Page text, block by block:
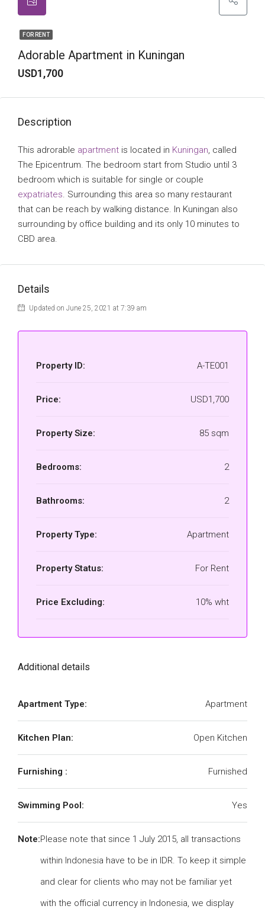
FOR RENT
Adorable Apartment in Kuningan
USD1,700
Description
This adrorable apartment is located in Kuningan, called
The Epicentrum. The bedroom start from Studio until 3
bedroom which is suitable for single or couple
expatriates. Surrounding this area so many restaurant
that can be reach by walking distance. In Kuningan also
surrounding by office building and its only 10 minutes to
CBD area.
Details
Updated on June 25, 2021 at 7:39 am
Property ID: A-TE001
Price: USD1,700
Property Size: 85 sqm
Bedrooms: 2
Bathrooms: 2
Property Type: Apartment
Property Status: For Rent
Price Excluding: 10% wht
Additional details
Apartment Type: Apartment
Kitchen Plan: Open Kitchen
Furnishing : Furnished
Swimming Pool: Yes
Note:Please note that since 1 July 2015, all transactions
within Indonesia have to be in IDR. To keep it simple
and clear for clients who may not be familiar yet
with the official currency in Indonesia, we display